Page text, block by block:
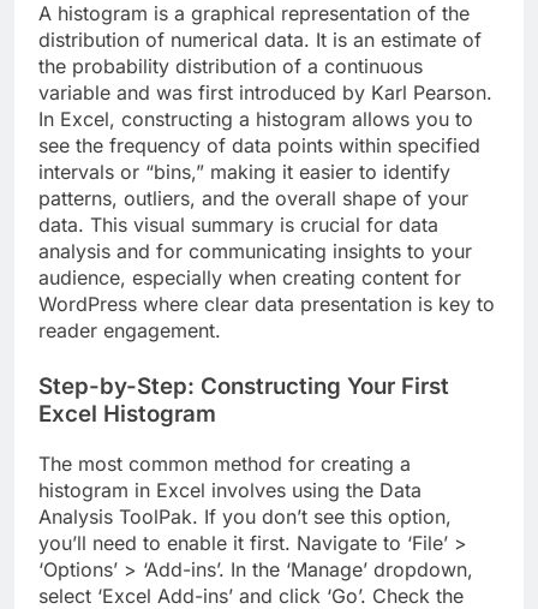
A histogram is a graphical representation of the
distribution of numerical data. It is an estimate of
the probability distribution of a continuous
variable and was first introduced by Karl Pearson.
In Excel, constructing a histogram allows you to
see the frequency of data points within specified
intervals or “bins,” making it easier to identify
patterns, outliers, and the overall shape of your
data. This visual summary is crucial for data
analysis and for communicating insights to your
audience, especially when creating content for
WordPress where clear data presentation is key to
reader engagement.
Step-by-Step: Constructing Your First
Excel Histogram
The most common method for creating a
histogram in Excel involves using the Data
Analysis ToolPak. If you don’t see this option,
you’ll need to enable it first. Navigate to ‘File’ >
‘Options’ > ‘Add-ins’. In the ‘Manage’ dropdown,
select ‘Excel Add-ins’ and click ‘Go’. Check the